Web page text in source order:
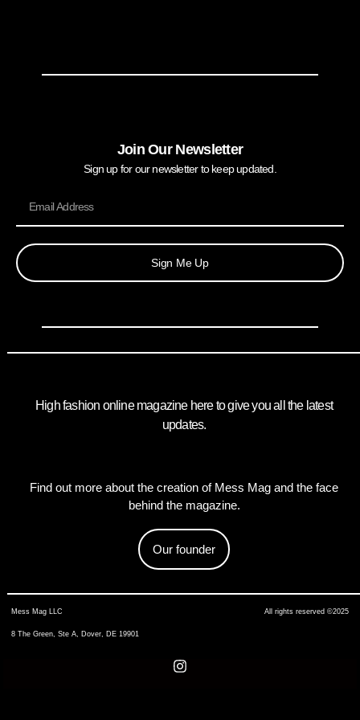
Join Our Newsletter
Sign up for our newsletter to keep updated.
Sign Me Up
High fashion online magazine here to give you all the latest
updates.
Find out more about the creation of Mess Mag and the face
behind the magazine.
Our founder
Mess Mag LLC
8 The Green, Ste A, Dover, DE 19901
All rights reserved ©2025